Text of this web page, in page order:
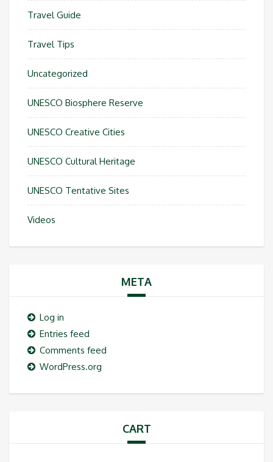
Travel Guide
Travel Tips
Uncategorized
UNESCO Biosphere Reserve
UNESCO Creative Cities
UNESCO Cultural Heritage
UNESCO Tentative Sites
Videos
META
Log in
Entries feed
Comments feed
WordPress.org
CART